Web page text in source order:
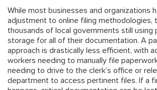
While most businesses and organizations
adjustment to online filing methodologies,
thousands of local governments still using
storage for all of their documentation. A
approach is drastically less efficient, with
workers needing to manually file
needing to drive to the clerk’s office or
department to access pertinent files. If a